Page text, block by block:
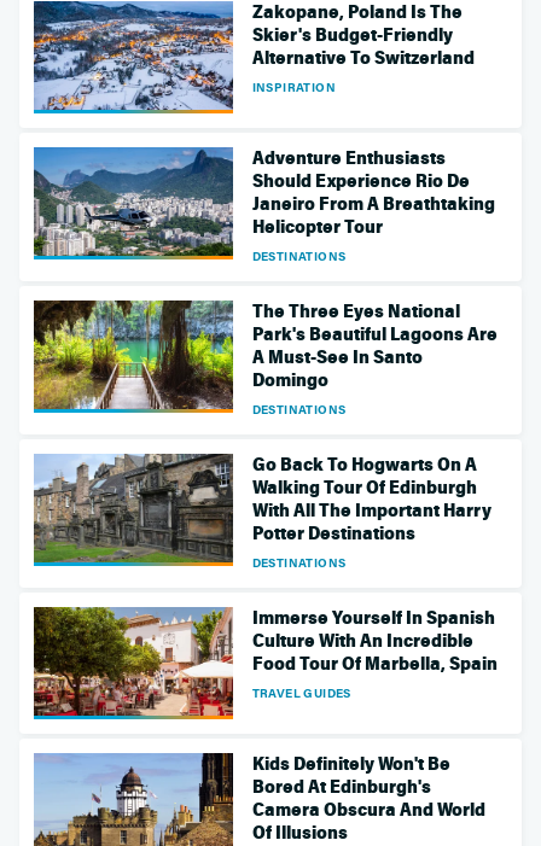
Zakopane, Poland Is The
Skier's Budget-Friendly
Alternative To Switzerland
INSPIRATION
Adventure Enthusiasts
Should Experience Rio De
Janeiro From A Breathtaking
Helicopter Tour
DESTINATIONS
The Three Eyes National
Park's Beautiful Lagoons Are
A Must-See In Santo
Domingo
DESTINATIONS
Go Back To Hogwarts On A
Walking Tour Of Edinburgh
With All The Important Harry
Potter Destinations
DESTINATIONS
Immerse Yourself In Spanish
Culture With An Incredible
Food Tour Of Marbella, Spain
TRAVEL GUIDES
Kids Definitely Won't Be
Bored At Edinburgh's
Camera Obscura And World
Of Illusions